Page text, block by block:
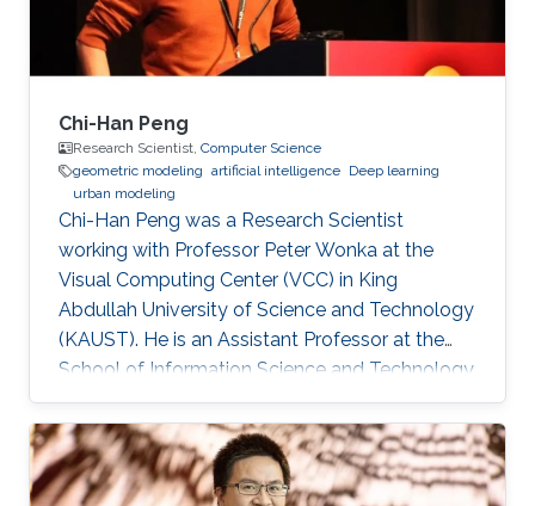
Chi-Han Peng
Research Scientist, Computer Science
geometric modeling artificial intelligence Deep learning
urban modeling
Chi-Han Peng was a Research Scientist
working with Professor Peter Wonka at the
Visual Computing Center (VCC) in King
Abdullah University of Science and Technology
(KAUST). He is an Assistant Professor at the
School of Information Science and Technology
(SIST) at ShanghaiTech University. Education
and Early Career Before joining KAUST, Dr. Peng
was a postdoctoral research associate at
University College London (UCL), working with